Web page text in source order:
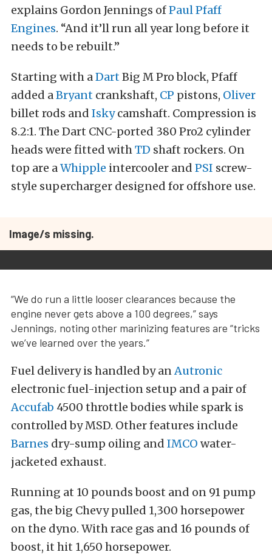
explains Gordon Jennings ofPaul Pfaff
Engines. “And it’ll run all year long before it
needs to be rebuilt.”
Starting with aDartBig M Pro block, Pfaff
added aBryant crankshaft, CP pistons, Oliver
billet rods and Iskycamshaft. Compression is
8.2:1. The Dart CNC-ported 380 Pro2 cylinder
heads were fitted withTD shaft rockers. On
top are aWhipple intercooler and PSI screw-
style supercharger designed for offshore use.
Image/s missing.
“We do run a little looser clearances because the
engine never gets above a 100 degrees,” says
Jennings, noting other marinizing features are “tricks
we’ve learned over the years.”
Fuel delivery is handled by anAutronic
electronic fuel-injection setup and a pair of
Accufab 4500 throttle bodies while spark is
controlled by MSD. Other features include
Barnes dry-sump oiling and IMCO water-
jacketed exhaust.
Running at 10 pounds boost and on 91 pump
gas, the big Chevy pulled 1,300 horsepower
on the dyno. With race gas and 16 pounds of
boost, it hit 1,650 horsepower.